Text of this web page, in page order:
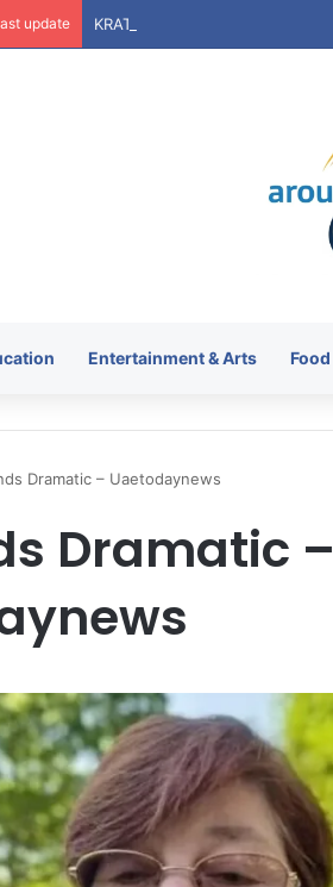
update
Entertainment & Arts Food
Dramatic – Uaetodaynews
Dramatic –